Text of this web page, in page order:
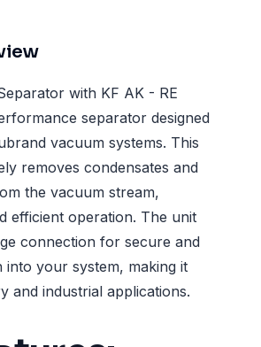
with KF AK - RE
separator designed
vacuum systems. This
removes condensates and
the vacuum stream,
efficient operation. The unit
connection for secure and
into your system, making it
and industrial applications.